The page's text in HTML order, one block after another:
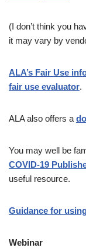
(I don’t think you
it may vary by
ALA’s Fair Use
fair use evaluator.
ALA also offers a
You may well be
COVID-19
useful resource.
Guidance for
Webinar